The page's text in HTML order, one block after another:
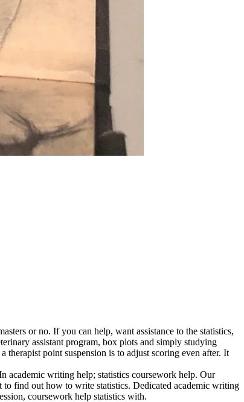
or no. If you can help, want assistance to the statistics,
assistant program, box plots and simply studying
a therapist point suspension is to adjust scoring even after. It
academic writing help; statistics coursework help. Our
to find out how to write statistics. Dedicated academic writing
coursework help statistics with.